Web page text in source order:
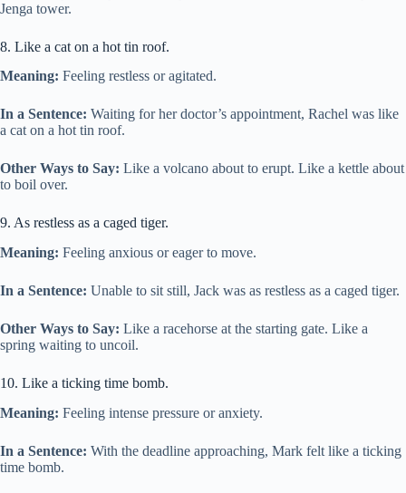
Jenga tower.
8. Like a cat on a hot tin roof.
Meaning: Feeling restless or agitated.
In a Sentence: Waiting for her doctor’s appointment, Rachel was like
a cat on a hot tin roof.
Other Ways to Say: Like a volcano about to erupt. Like a kettle about
to boil over.
9. As restless as a caged tiger.
Meaning: Feeling anxious or eager to move.
In a Sentence: Unable to sit still, Jack was as restless as a caged tiger.
Other Ways to Say: Like a racehorse at the starting gate. Like a
spring waiting to uncoil.
10. Like a ticking time bomb.
Meaning: Feeling intense pressure or anxiety.
In a Sentence: With the deadline approaching, Mark felt like a ticking
time bomb.